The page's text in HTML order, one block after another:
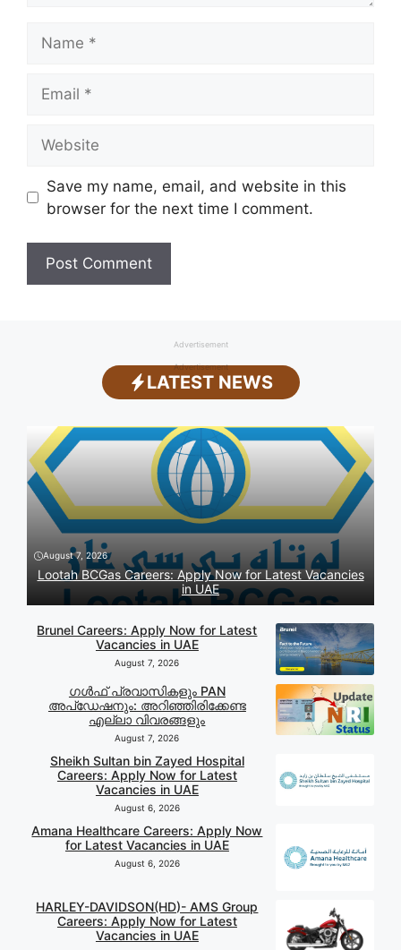
Save my name, email, and website in this
browser for the next time I comment.
Advertisement
Advertisement
LATEST NEWS
August 7, 2026
Lootah BCGas Careers: Apply Now for Latest Vacancies
in UAE
Brunel Careers: Apply Now for Latest
Vacancies in UAE
August 7, 2026
ഗൾഫ് പ്രവാസികളും PAN
അപ്‌ഡേഷനും: അറിഞ്ഞിരിക്കേണ്ട
എല്ലാ വിവരങ്ങളും
August 7, 2026
Sheikh Sultan bin Zayed Hospital
Careers: Apply Now for Latest
Vacancies in UAE
August 6, 2026
Amana Healthcare Careers: Apply Now
for Latest Vacancies in UAE
August 6, 2026
HARLEY-DAVIDSON(HD)- AMS Group
Careers: Apply Now for Latest
Vacancies in UAE